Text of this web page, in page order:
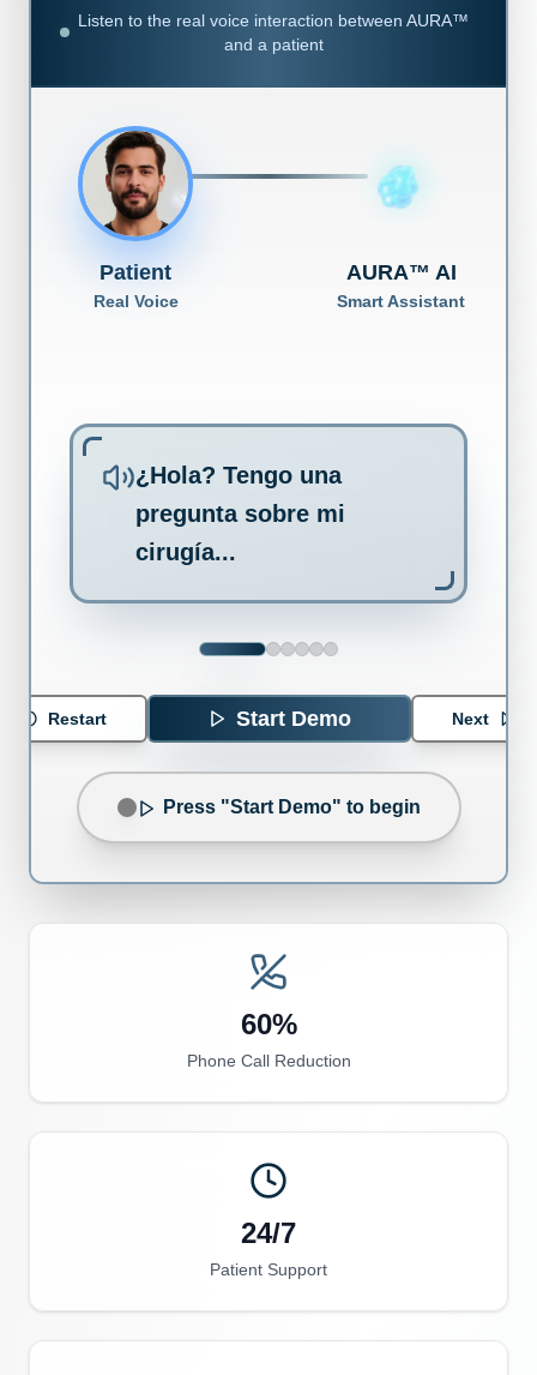
Listen to the real voice interaction between AURA™
and a patient
Patient
Real Voice
AURA™ AI
Smart Assistant
¿Hola? Tengo una
pregunta sobre mi
cirugía...
Restart Start Demo Next
Press "Start Demo" to begin
60%
Phone Call Reduction
24/7
Patient Support